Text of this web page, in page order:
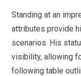
Standing at an
attributes provide
scenarios. His
visibility, allowing
following table